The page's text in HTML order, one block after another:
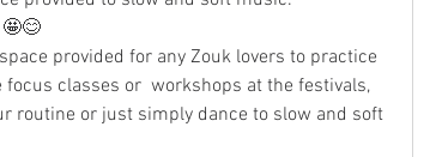
provided for any Zouk lovers to practice
classes or  workshops at the festivals,
routine or just simply dance to slow and soft